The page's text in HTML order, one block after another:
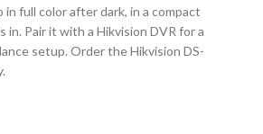
in full color after dark, in a compact
Pair it with a Hikvision DVR for a
setup. Order the Hikvision DS-